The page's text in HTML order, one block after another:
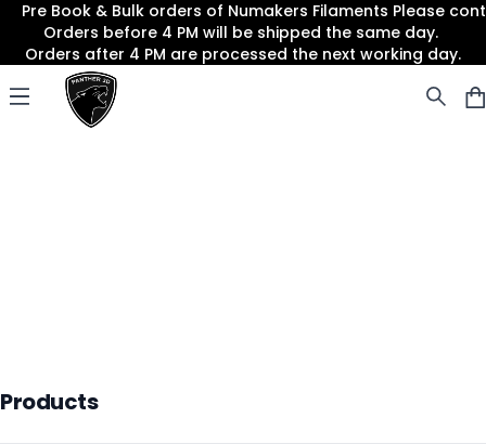
Pre Book & Bulk orders of Numakers Filaments Please
Orders before 4 PM will be shipped the same day.
Orders after 4 PM are processed the next working day.
Open menu
Panther3D
Products